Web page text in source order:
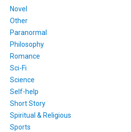
Novel
Other
Paranormal
Philosophy
Romance
Sci-Fi
Science
Self-help
Short Story
Spiritual & Religious
Sports